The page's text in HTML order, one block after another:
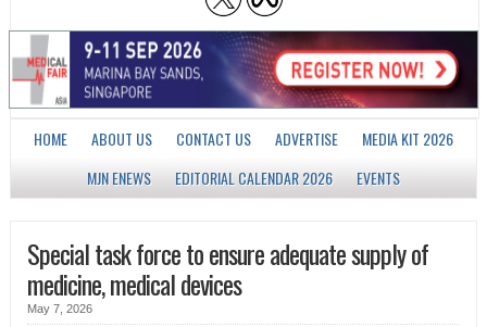
HOME ABOUT US CONTACT US ADVERTISE
MEDIA KIT 2026
MJN ENEWS
EDITORIAL CALENDAR 2026 EVENTS
Special task force to ensure adequate supply of
medicine, medical devices
May 7, 2026